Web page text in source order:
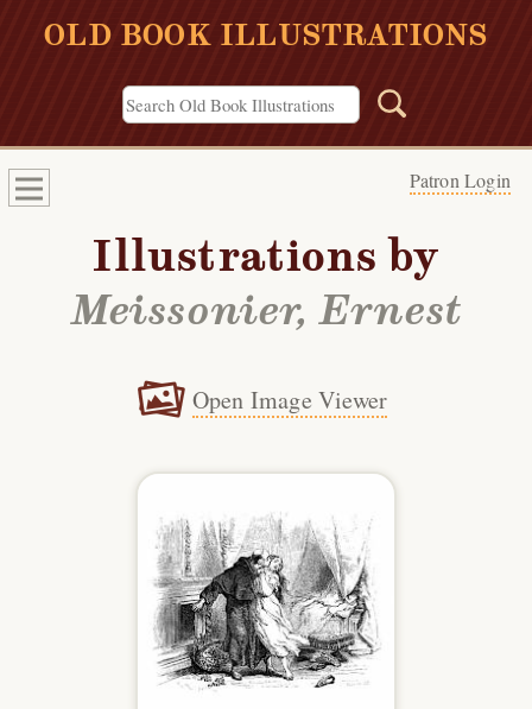
OLD BOOK ILLUSTRATIONS
Patron Login
Illustrations by
Meissonier, Ernest
Open Image Viewer